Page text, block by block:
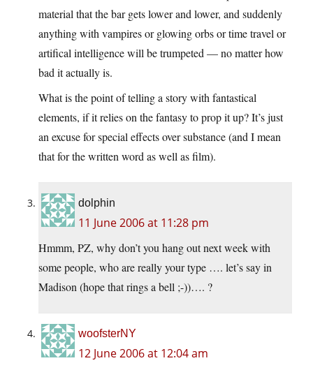
material that the bar gets lower and lower, and suddenly
anything with vampires or glowing orbs or time travel or
artifical intelligence will be trumpeted — no matter how
bad it actually is.
What is the point of telling a story with fantastical
elements, if it relies on the fantasy to prop it up? It’s just
an excuse for special effects over substance (and I mean
that for the written word as well as film).
dolphin
11 June 2006 at 11:28 pm
Hmmm, PZ, why don’t you hang out next week with
some people, who are really your type …. let’s say in
Madison (hope that rings a bell ;-))…. ?
woofsterNY
12 June 2006 at 12:04 am